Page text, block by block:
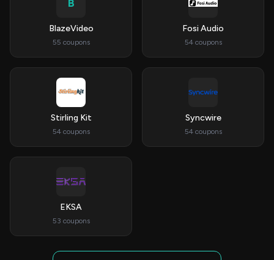
B
BlazeVideo
55 coupons
Fosi Audio
54 coupons
Stirling Kit
54 coupons
Syncwire
54 coupons
EKSA
53 coupons